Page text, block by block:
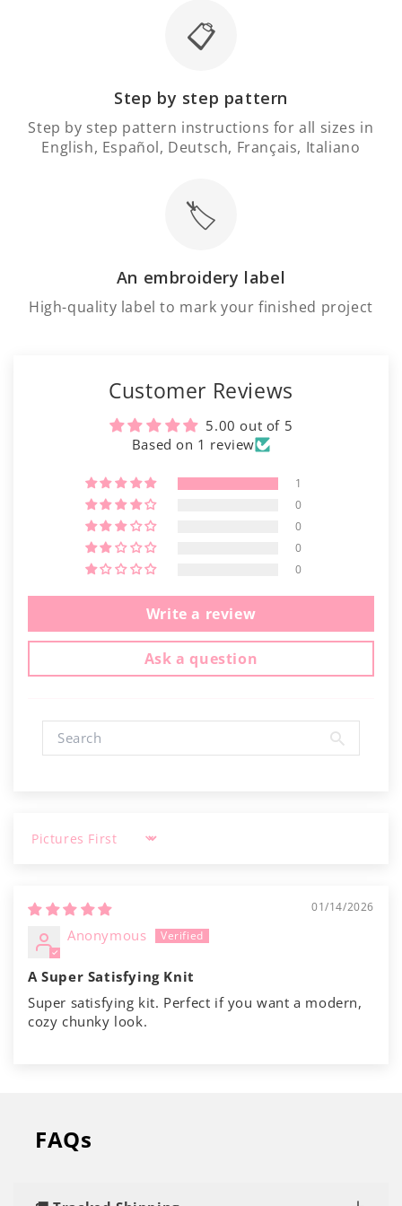
📋
Step by step pattern
Step by step pattern instructions for all sizes in
English, Español, Deutsch, Français, Italiano
🏷️
An embroidery label
High-quality label to mark your finished project
Customer Reviews
5.00 out of 5
Based on 1 review
1
0
0
0
0
Write a review
Ask a question
Sort by
01/14/2026
Anonymous
A Super Satisfying Knit
Super satisfying kit. Perfect if you want a modern,
cozy chunky look.
FAQs